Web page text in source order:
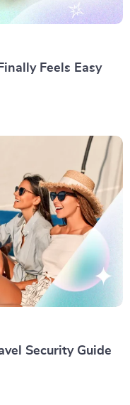
Feels Easy
Security Guide